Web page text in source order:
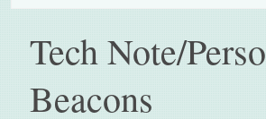
Tech Note/
Beacons